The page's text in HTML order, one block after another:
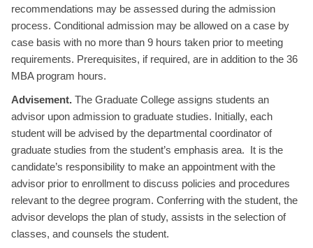
recommendations may be assessed during the admission
process. Conditional admission may be allowed on a case by
case basis with no more than 9 hours taken prior to meeting
requirements. Prerequisites, if required, are in addition to the 36
MBA program hours.
Advisement. The Graduate College assigns students an
advisor upon admission to graduate studies. Initially, each
student will be advised by the departmental coordinator of
graduate studies from the student’s emphasis area. It is the
candidate’s responsibility to make an appointment with the
advisor prior to enrollment to discuss policies and procedures
relevant to the degree program. Conferring with the student, the
advisor develops the plan of study, assists in the selection of
classes, and counsels the student.